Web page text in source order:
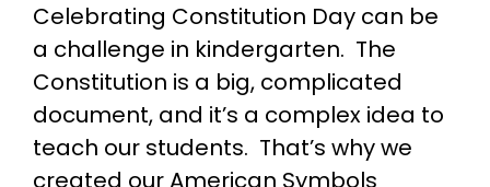
Celebrating Constitution Day can be
a challenge in kindergarten. The
Constitution is a big, complicated
document, and it’s a complex idea to
teach our students. That’s why we